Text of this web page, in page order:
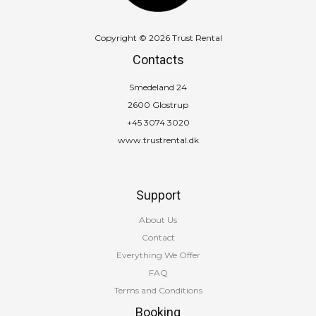
Copyright © 2026 Trust Rental
Contacts
Smedeland 24
2600 Glostrup
+45 3074 3020
www.trustrental.dk
Support
About Us
Contact
Everything We Offer
FAQ
Terms and Conditions
Booking